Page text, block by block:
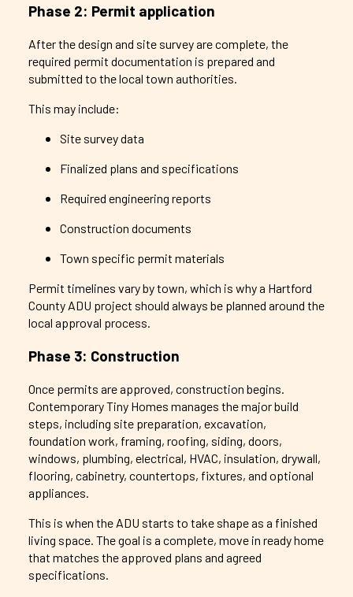
Phase 2: Permit application
After the design and site survey are complete, the
required permit documentation is prepared and
submitted to the local town authorities.
This may include:
Site survey data
Finalized plans and specifications
Required engineering reports
Construction documents
Town specific permit materials
Permit timelines vary by town, which is why a Hartford
County ADU project should always be planned around the
local approval process.
Phase 3: Construction
Once permits are approved, construction begins.
Contemporary Tiny Homes manages the major build
steps, including site preparation, excavation,
foundation work, framing, roofing, siding, doors,
windows, plumbing, electrical, HVAC, insulation, drywall,
flooring, cabinetry, countertops, fixtures, and optional
appliances.
This is when the ADU starts to take shape as a finished
living space. The goal is a complete, move in ready home
that matches the approved plans and agreed
specifications.